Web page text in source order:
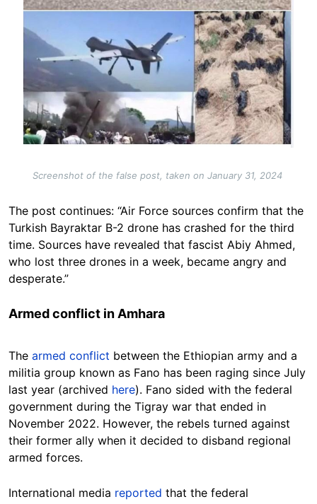
Screenshot of the false post, taken on January 31, 2024
The post continues: “Air Force sources confirm that the
Turkish Bayraktar B-2 drone has crashed for the third
time. Sources have revealed that fascist Abiy Ahmed,
who lost three drones in a week, became angry and
desperate.”
Armed conflict in Amhara
The armed conflict between the Ethiopian army and a
militia group known as Fano has been raging since July
last year (archived here). Fano sided with the federal
government during the Tigray war that ended in
November 2022. However, the rebels turned against
their former ally when it decided to disband regional
armed forces.
International media reported that the federal